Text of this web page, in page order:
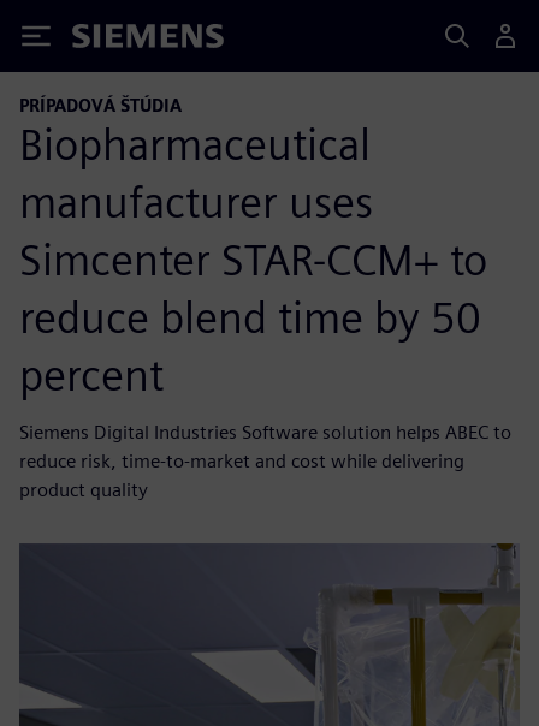
Siemens
PRÍPADOVÁ ŠTÚDIA
Biopharmaceutical
manufacturer uses
Simcenter STAR-CCM+ to
reduce blend time by 50
percent
Siemens Digital Industries Software solution helps ABEC to
reduce risk, time-to-market and cost while delivering
product quality